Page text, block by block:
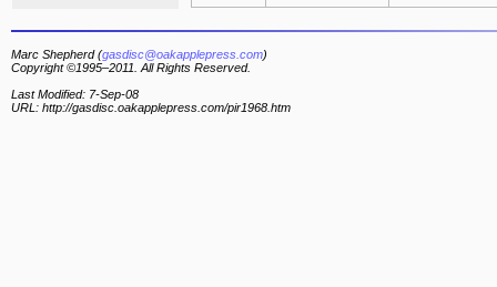
Marc Shepherd (gasdisc@oakapplepress.com)
Copyright ©1995–2011. All Rights Reserved.
Last Modified: 7-Sep-08
URL: http://gasdisc.oakapplepress.com/pir1968.htm